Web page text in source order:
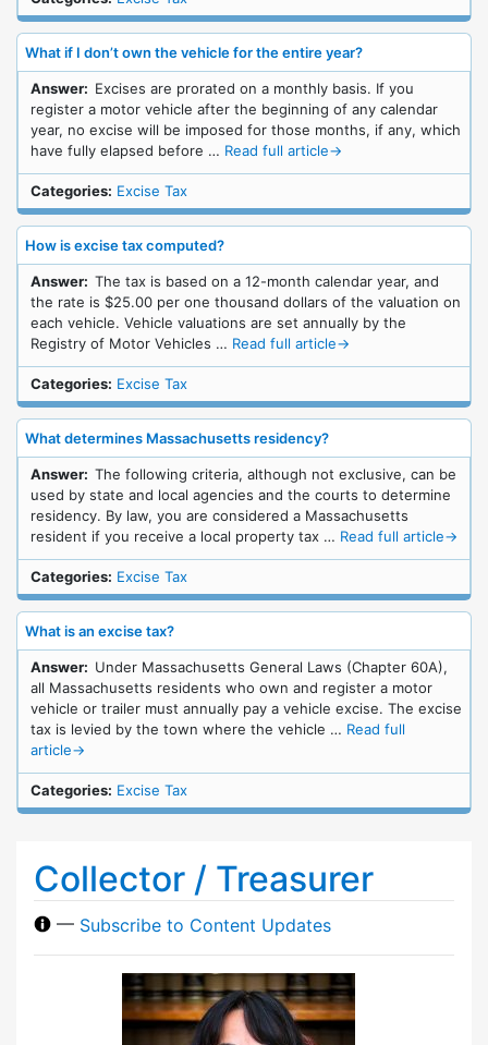
What if I don’t own the vehicle for the entire year?
Answer: Excises are prorated on a monthly basis. If you
register a motor vehicle after the beginning of any calendar
year, no excise will be imposed for those months, if any, which
have fully elapsed before … Read full article→
Categories: Excise Tax
How is excise tax computed?
Answer: The tax is based on a 12-month calendar year, and
the rate is $25.00 per one thousand dollars of the valuation on
each vehicle. Vehicle valuations are set annually by the
Registry of Motor Vehicles … Read full article→
Categories: Excise Tax
What determines Massachusetts residency?
Answer: The following criteria, although not exclusive, can be
used by state and local agencies and the courts to determine
residency. By law, you are considered a Massachusetts
resident if you receive a local property tax … Read full article→
Categories: Excise Tax
What is an excise tax?
Answer: Under Massachusetts General Laws (Chapter 60A),
all Massachusetts residents who own and register a motor
vehicle or trailer must annually pay a vehicle excise. The excise
tax is levied by the town where the vehicle … Read full
article→
Categories: Excise Tax
Collector / Treasurer
— Subscribe to Content Updates